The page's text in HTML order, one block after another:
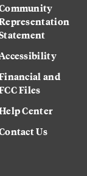
and
Files
Center
Us